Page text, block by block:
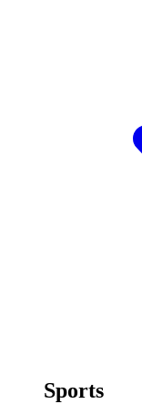
Sports